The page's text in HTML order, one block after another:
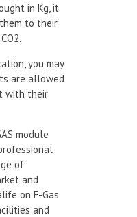
in Kg, it
to their
you may
are allowed
with their
module
of
and
on F-Gas
and